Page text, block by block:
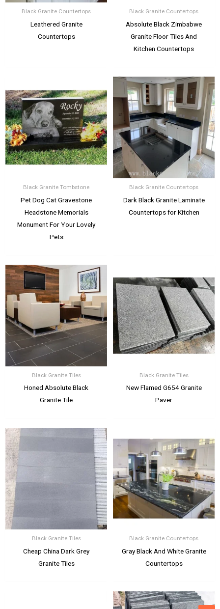
Black Granite Countertops
Leathered Granite
Countertops
Black Granite Countertops
Absolute Black Zimbabwe
Granite Floor Tiles And
Kitchen Countertops
Black Granite Tombstone
Pet Dog Cat Gravestone
Headstone Memorials
Monument For Your Lovely
Pets
Black Granite Countertops
Dark Black Granite Laminate
Countertops for Kitchen
Black Granite Tiles
Honed Absolute Black
Granite Tile
Black Granite Tiles
New Flamed G654 Granite
Paver
Black Granite Tiles
Cheap China Dark Grey
Granite Tiles
Black Granite Countertops
Gray Black And White Granite
Countertops